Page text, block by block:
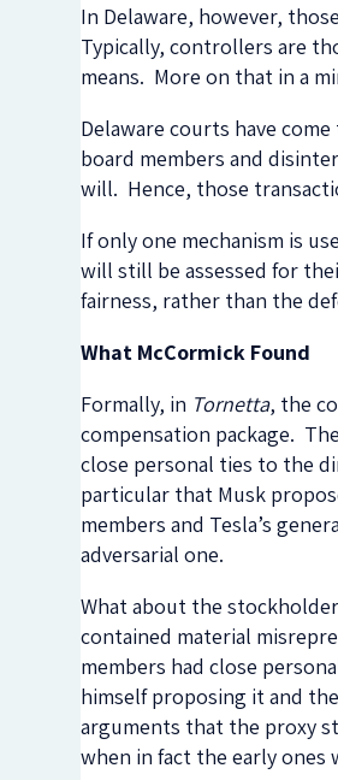
In Delaware, however,
Typically, controllers are
means. More on that in a
Delaware courts have
board members and
will. Hence, those
If only one mechanism is
will still be assessed for
fairness, rather than the
What McCormick Found
Formally, in Tornetta, the
compensation package.
close personal ties to the
particular that Musk
members and Tesla’s
adversarial one.
What about the
contained material
members had close
himself proposing it and
arguments that the proxy
when in fact the early ones